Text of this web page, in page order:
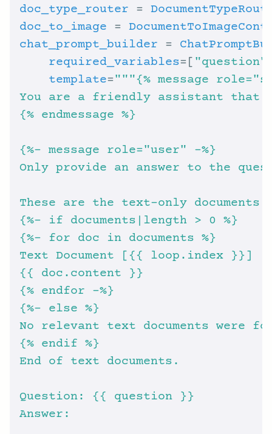
doc_type_router =
doc_to_image =
chat_prompt_builder =
required_variables=[ "question"
template=
{% e
{%- i
{%- f
{% e
{%- e
{% e